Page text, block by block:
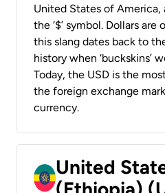
United States of America,
the ‘$’ symbol. Dollars are
this slang dates back to
history when ‘buckskins’
Today, the USD is the
the foreign exchange
currency.
United